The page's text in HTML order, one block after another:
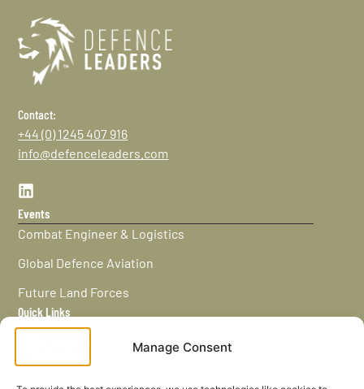
Manage Consent
Contact:
+44 (0) 1245 407 916
info@defenceleaders.com
Events
Combat Engineer & Logistics
Global Defence Aviation
Future Land Forces
Quick Links
Home
News / Features